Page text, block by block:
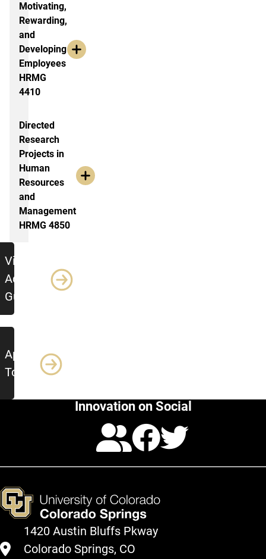
Motivating,
Rewarding,
and
Developing
Employees
HRMG
4410
Directed
Research
Projects in
Human
Resources
and
Management
HRMG 4850
Additional Resources
View
Advising
Guide
Apply
Today!
Innovation on Social
Calendar
1420 Austin Bluffs Pkway
Colorado Springs, CO